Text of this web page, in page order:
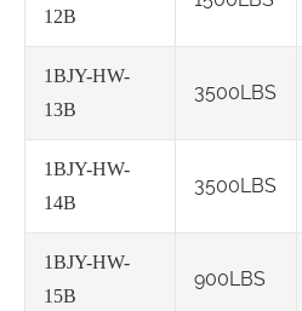
12B
1BJY-HW-
13B
3500LBS
1BJY-HW-
14B
3500LBS
1BJY-HW-
15B
900LBS